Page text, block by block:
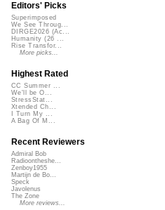
Editors' Picks
Superimposed
We See Throug...
DIRGE2026 (Ac...
Humanity (26 ...
Rise Transfor...
More picks...
Highest Rated
CC Summer ...
We'll be O...
StressStat...
Xtended Ch...
I Turn My ...
A Bag Of M...
Recent Reviewers
Admiral Bob
Radioontheshe...
Zenboy1955
Martijn de Bo...
Speck
Javolenus
The Zone
More reviews...